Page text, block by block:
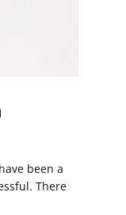
been a
There